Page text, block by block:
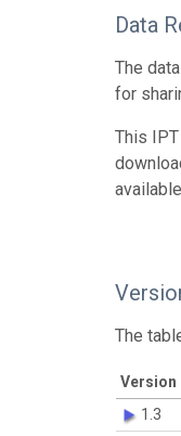
Data
The
for
This
The
Version
1.3